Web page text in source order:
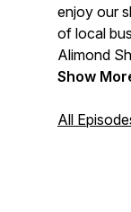
enjoy our
of local
Alimond
Show
All